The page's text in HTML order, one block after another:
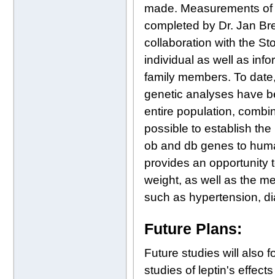
made. Measurements
completed by Dr. Jan
collaboration with the
individual as well as
family members. To
genetic analyses have
entire population,
possible to establish
ob and db genes to
provides an opportunity
weight, as well as the
such as hypertension,
Future Plans:
Future studies will also
studies of leptin's